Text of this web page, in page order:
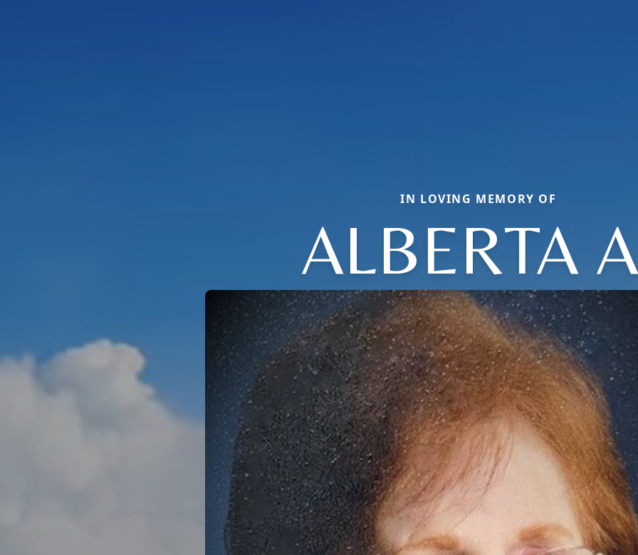
IN LOVING MEMORY OF
ALBERTA